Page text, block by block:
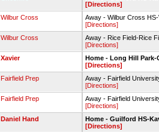
[Directions]
Wilbur Cross
Away - Wilbur Cross
[Directions]
Wilbur Cross
Away - Rice Field-Rice
[Directions]
Xavier
Home - Long Hill
[Directions]
Fairfield Prep
Away - Fairfield
[Directions]
Fairfield Prep
Away - Fairfield
[Directions]
Daniel Hand
Home - Guilford HS-
[Directions]